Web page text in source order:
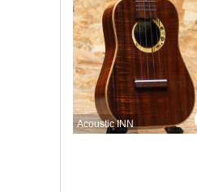
Acoustic INN